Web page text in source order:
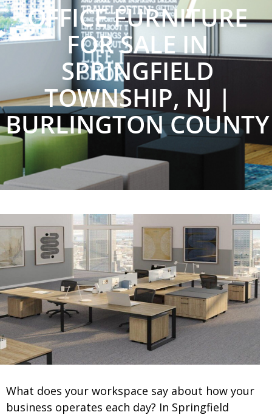
OFFICE FURNITURE
FOR SALE IN
SPRINGFIELD
TOWNSHIP, NJ |
BURLINGTON COUNTY
What does your workspace say about how your
business operates each day? In Springfield